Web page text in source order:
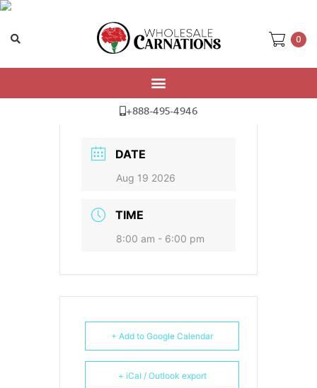
0
+888-495-4946
Delivery Date
DATE
Aug 19 2026
TIME
8:00 am - 6:00 pm
+ Add to Google Calendar
+ iCal / Outlook export